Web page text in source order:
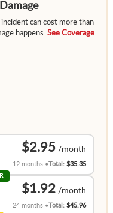
can cost more than
happens. See Coverage
$2.95
12 months Total:$35.35
$1.92
24 months Total:$45.96